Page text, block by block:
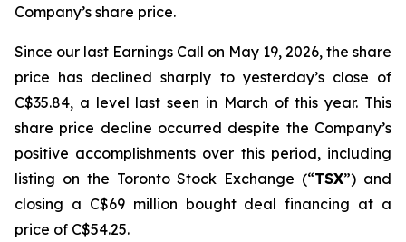
Company’s share price.
Since our last Earnings Call on May 19, 2026, the share
price has declined sharply to yesterday’s close of
C$35.84, a level last seen in March of this year. This
share price decline occurred despite the Company’s
positive accomplishments over this period, including
listing on the Toronto Stock Exchange (“TSX”) and
closing a C$69 million bought deal financing at a
price of C$54.25.